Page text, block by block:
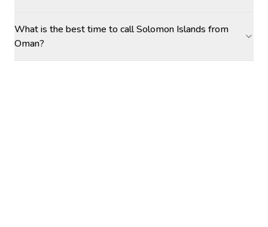
What is the best time to call Solomon Islands from
Oman?